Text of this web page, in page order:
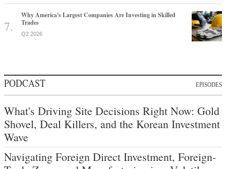
Why America's Largest Companies Are Investing in Skilled
Trades
Q2 2026
PODCAST EPISODES
What's Driving Site Decisions Right Now: Gold
Shovel, Deal Killers, and the Korean Investment
Wave
Navigating Foreign Direct Investment, Foreign-